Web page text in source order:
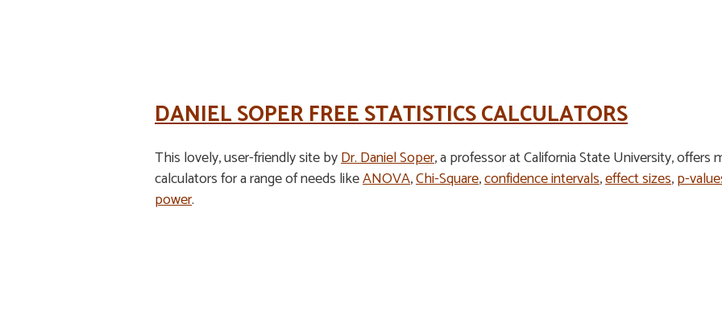
DANIEL SOPER FREE STATISTICS CALCULATORS
This lovely, user-friendly site byDr. Daniel Soper, a professor at California State University, offers
calculators for a range of needs likeANOVA,Chi-Square,confidence intervals,effect sizes,p-
power.